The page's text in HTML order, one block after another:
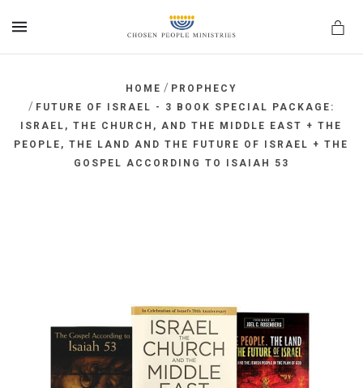
HOME / PROPHECY
/ FUTURE OF ISRAEL - 3 BOOK SPECIAL PACKAGE:
ISRAEL, THE CHURCH, AND THE MIDDLE EAST + THE
PEOPLE, THE LAND AND THE FUTURE OF ISRAEL + THE
GOSPEL ACCORDING TO ISAIAH 53